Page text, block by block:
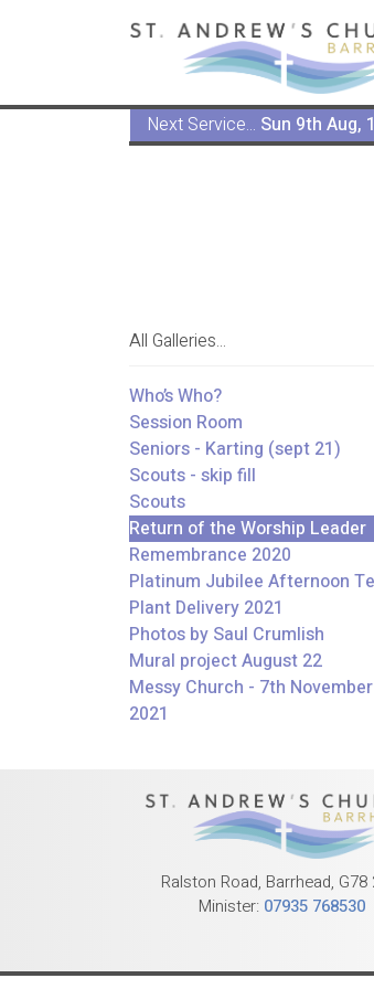
Next Service... Sun 9th Aug,
All Galleries...
Who’s Who?
Session Room
Seniors - Karting (sept 21)
Scouts - skip fill
Scouts
Return of the Worship Leader
(former)
Remembrance 2020
Platinum Jubilee Afternoon
Plant Delivery 2021
Photos by Saul Crumlish
Mural project August 22
Messy Church - 7th November
2021
Ralston Road, Barrhead, G78
Minister: 07935 768530